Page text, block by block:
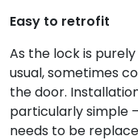
Easy to retrofit
As the lock is
usual, sometimes
the door.
particularly simple
needs to be